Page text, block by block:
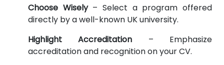
Choose Wisely– Select a program offered
directly by a well-known UK university.
Highlight Accreditation – Emphasize
accreditation and recognition on your CV.
GET STARTED NOW